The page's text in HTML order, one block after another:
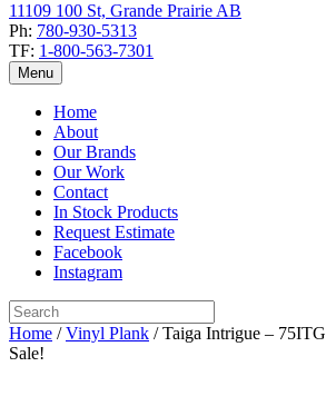
11109 100 St, Grande Prairie AB
Ph: 780-930-5313
TF: 1-800-563-7301
Menu
Home
About
Our Brands
Our Work
Contact
In Stock Products
Request Estimate
Facebook
Instagram
Home /Vinyl Plank / Taiga Intrigue – 75ITG
Sale!